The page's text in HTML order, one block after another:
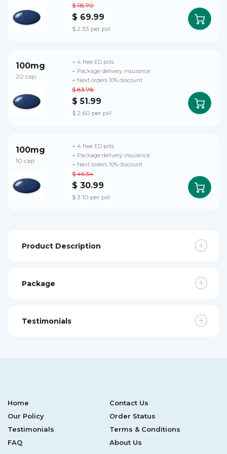
$ 115.70
$ 69.99
$ 2.33 per pill
100mg
20 cap
$ 83.78
$ 51.99
$ 2.60 per pill
+ 4 free ED pills
+ Package delivery insurance
+ Next orders 10% discount
100mg
10 cap
$ 46.54
$ 30.99
$ 3.10 per pill
+ 4 free ED pills
+ Package delivery insurance
+ Next orders 10% discount
Product Description
Package
Testimonials
Home
Contact Us
Our Policy
Order Status
Testimonials
Terms & Conditions
FAQ
About Us